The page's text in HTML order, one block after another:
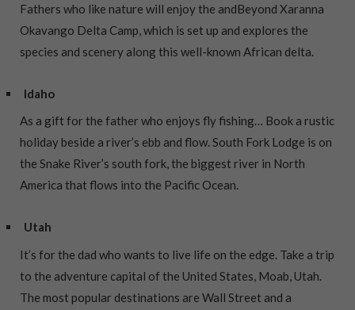
Fathers who like nature will enjoy the andBeyond Xaranna
Okavango Delta Camp, which is set up and explores the
species and scenery along this well-known African delta.
Idaho
As a gift for the father who enjoys fly fishing… Book a rustic
holiday beside a river’s ebb and flow. South Fork Lodge is on
the Snake River’s south fork, the biggest river in North
America that flows into the Pacific Ocean.
Utah
It’s for the dad who wants to live life on the edge. Take a trip
to the adventure capital of the United States, Moab, Utah.
The most popular destinations are Wall Street and a